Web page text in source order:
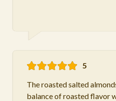
5
The roasted salted
balance of roasted flavor